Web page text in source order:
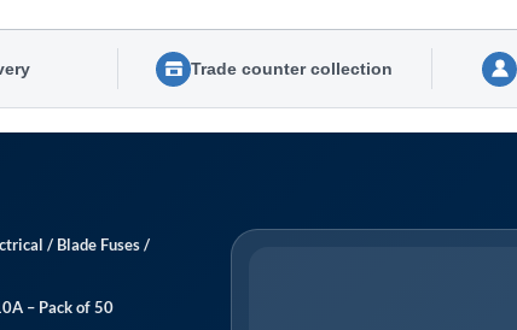
Trade counter collection
/ Blade Fuses/
– Pack of 50